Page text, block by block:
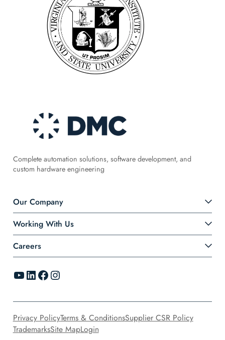
Complete automation solutions, software development, and
custom hardware engineering
Our Company
Working With Us
Careers
YouTube LinkedIn Facebook Instagram
Privacy PolicyTerms & ConditionsSupplier CSR Policy
TrademarksSite MapLogin